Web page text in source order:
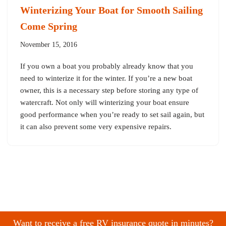
Winterizing Your Boat for Smooth Sailing
Come Spring
November 15, 2016
If you own a boat you probably already know that you
need to winterize it for the winter. If you’re a new boat
owner, this is a necessary step before storing any type of
watercraft. Not only will winterizing your boat ensure
good performance when you’re ready to set sail again, but
it can also prevent some very expensive repairs.
Want to receive a free RV insurance quote in minutes?